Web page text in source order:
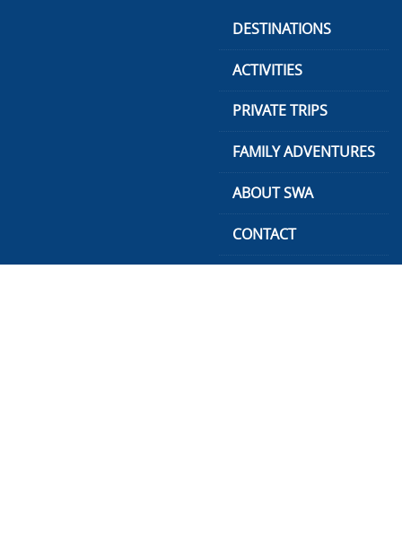
DESTINATIONS
ACTIVITIES
PRIVATE TRIPS
FAMILY ADVENTURES
ABOUT SWA
CONTACT